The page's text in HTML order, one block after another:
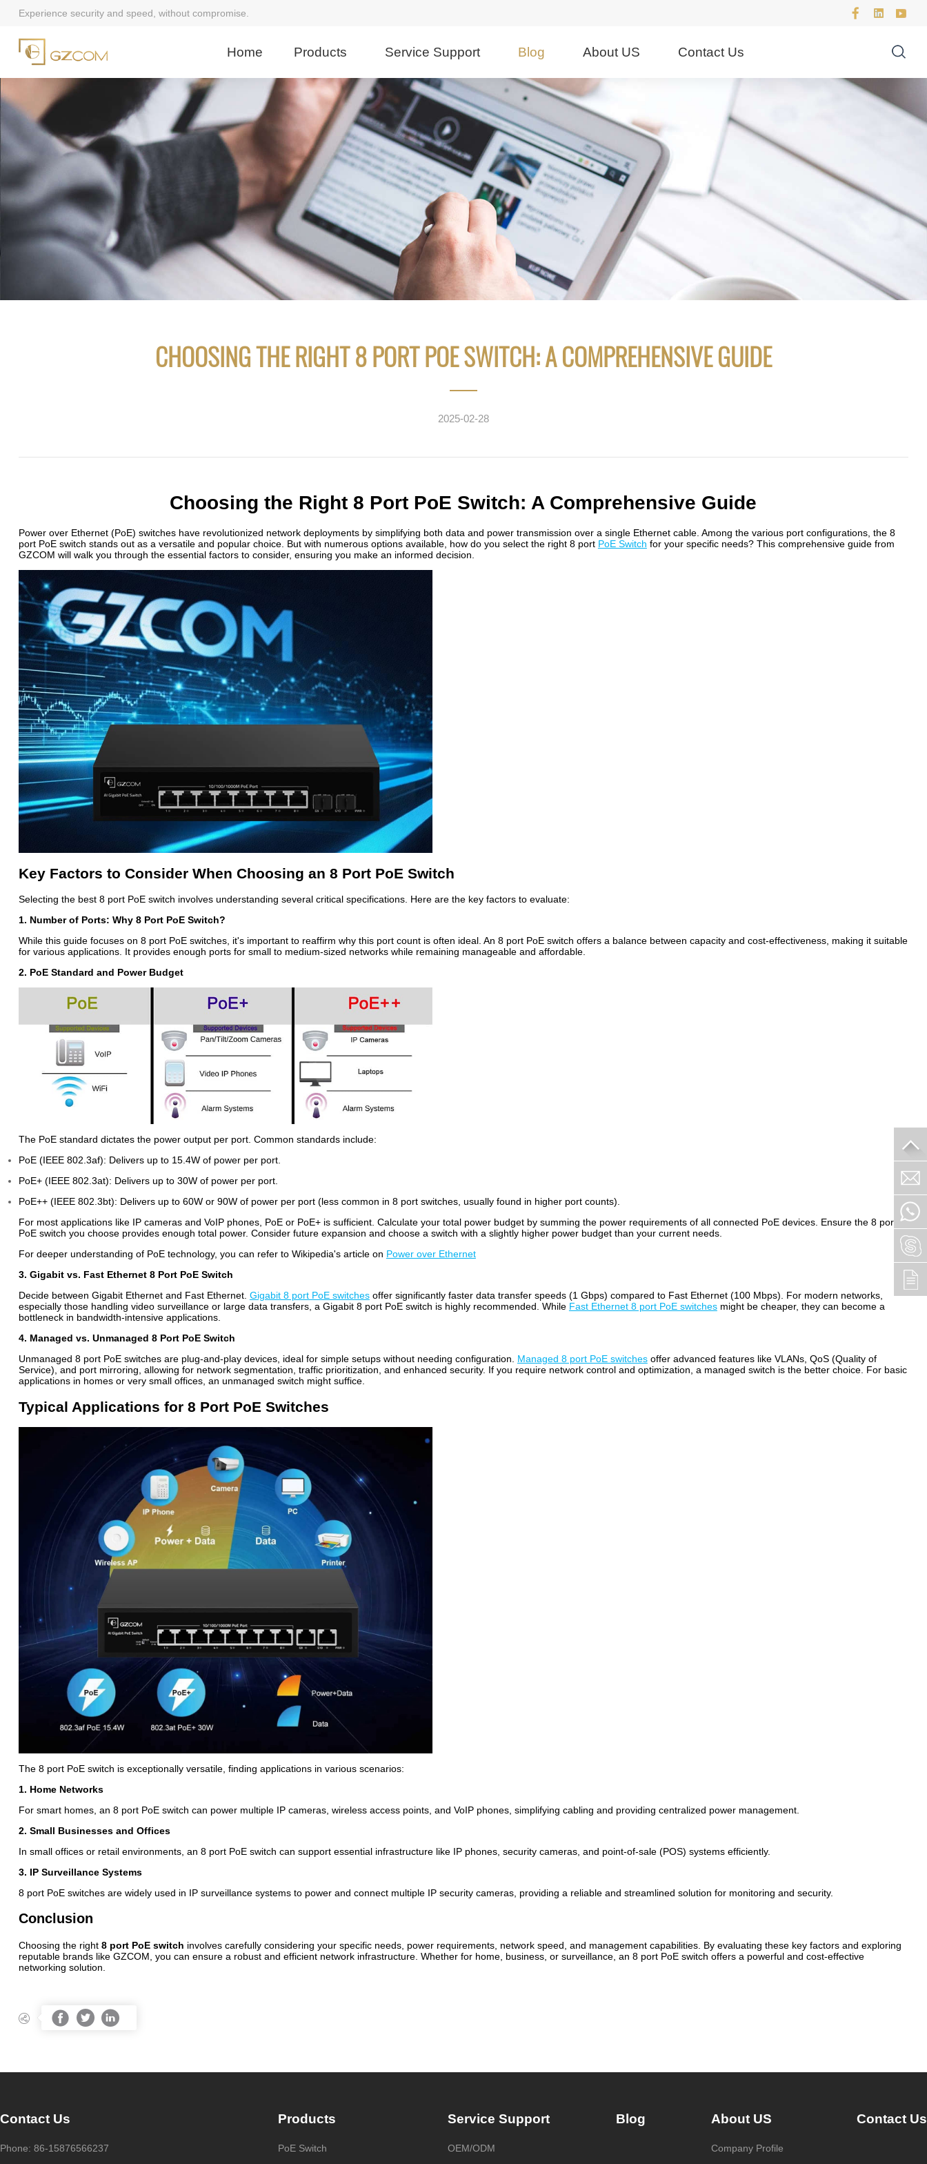
Experience security and speed, without compromise.
Home Products Service Support Blog About US Contact Us
CHOOSING THE RIGHT 8 PORT POE SWITCH: A COMPREHENSIVE GUIDE
2025-02-28
Choosing the Right 8 Port PoE Switch: A Comprehensive Guide
Power over Ethernet (PoE) switches have revolutionized network deployments by simplifying both data and power transmission over a single Ethernet cable. Among the various port configurations, the 8
port PoE switch stands out as a versatile and popular choice. But with numerous options available, how do you select the right 8 port PoE Switch for your specific needs? This comprehensive guide from
GZCOM will walk you through the essential factors to consider, ensuring you make an informed decision.
Key Factors to Consider When Choosing an 8 Port PoE Switch
Selecting the best 8 port PoE switch involves understanding several critical specifications. Here are the key factors to evaluate:
1. Number of Ports: Why 8 Port PoE Switch?
While this guide focuses on 8 port PoE switches, it's important to reaffirm why this port count is often ideal. An 8 port PoE switch offers a balance between capacity and cost-effectiveness, making it suitable
for various applications. It provides enough ports for small to medium-sized networks while remaining manageable and affordable.
2. PoE Standard and Power Budget
The PoE standard dictates the power output per port. Common standards include:
PoE (IEEE 802.3af): Delivers up to 15.4W of power per port.
PoE+ (IEEE 802.3at): Delivers up to 30W of power per port.
PoE++ (IEEE 802.3bt): Delivers up to 60W or 90W of power per port (less common in 8 port switches, usually found in higher port counts).
For most applications like IP cameras and VoIP phones, PoE or PoE+ is sufficient. Calculate your total power budget by summing the power requirements of all connected PoE devices. Ensure the 8 port
PoE switch you choose provides enough total power. Consider future expansion and choose a switch with a slightly higher power budget than your current needs.
For deeper understanding of PoE technology, you can refer to Wikipedia's article on Power over Ethernet
3. Gigabit vs. Fast Ethernet 8 Port PoE Switch
Decide between Gigabit Ethernet and Fast Ethernet. Gigabit 8 port PoE switchesoffer significantly faster data transfer speeds (1 Gbps) compared to Fast Ethernet (100 Mbps). For modern networks,
especially those handling video surveillance or large data transfers, a Gigabit 8 port PoE switch is highly recommended. While Fast Ethernet 8 port PoE switchesmight be cheaper, they can become a
bottleneck in bandwidth-intensive applications.
4. Managed vs. Unmanaged 8 Port PoE Switch
Unmanaged 8 port PoE switchesare plug-and-play devices, ideal for simple setups without needing configuration. Managed 8 port PoE switchesoffer advanced features like VLANs, QoS (Quality of
Service), and port mirroring, allowing for network segmentation, traffic prioritization, and enhanced security. If you require network control and optimization, a managed switch is the better choice. For basic
applications in homes or very small offices, an unmanaged switch might suffice.
Typical Applications for 8 Port PoE Switches
The 8 port PoE switch is exceptionally versatile, finding applications in various scenarios:
1. Home Networks
For smart homes, an 8 port PoE switch can power multiple IP cameras, wireless access points, and VoIP phones, simplifying cabling and providing centralized power management.
2. Small Businesses and Offices
In small offices or retail environments, an 8 port PoE switch can support essential infrastructure like IP phones, security cameras, and point-of-sale (POS) systems efficiently.
3. IP Surveillance Systems
8 port PoE switches are widely used in IP surveillance systems to power and connect multiple IP security cameras, providing a reliable and streamlined solution for monitoring and security.
Conclusion
Choosing the right 8 port PoE switch involves carefully considering your specific needs, power requirements, network speed, and management capabilities. By evaluating these key factors and exploring
reputable brands like GZCOM, you can ensure a robust and efficient network infrastructure. Whether for home, business, or surveillance, an 8 port PoE switch offers a powerful and cost-effective
networking solution.
   
Contact Us
Phone: 86-15876566237
Products
PoE Switch
Service Support
OEM/ODM
Blog About US
Company Profile
Contact Us